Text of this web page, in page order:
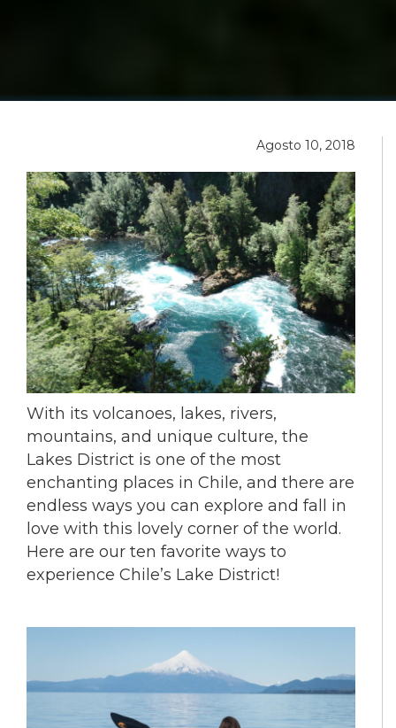
Agosto 10, 2018
With its volcanoes, lakes, rivers,
mountains, and unique culture, the
Lakes District is one of the most
enchanting places in Chile, and there are
endless ways you can explore and fall in
love with this lovely corner of the world.
Here are our ten favorite ways to
experience Chile’s Lake District!